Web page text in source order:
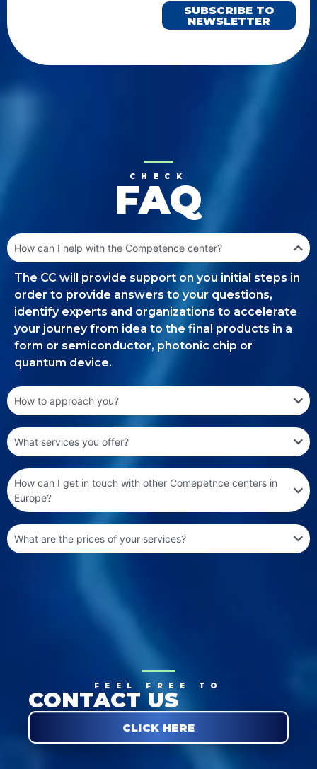
SUBSCRIBE TO
NEWSLETTER
CHECK
FAQ
How can I help with the Competence center?
The CC will provide support on you initial steps in
order to provide answers to your questions,
identify experts and organizations to accelerate
your journey from idea to the final products in a
form or semiconductor, photonic chip or
quantum device.
How to approach you?
What services you offer?
How can I get in touch with other Comepetnce centers in
Europe?
What are the prices of your services?
FEEL FREE TO
CONTACT US
CLICK HERE